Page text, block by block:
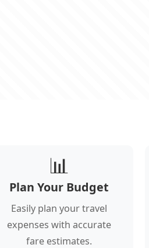
📊
Plan Your Budget
Easily plan your travel
expenses with accurate
fare estimates.